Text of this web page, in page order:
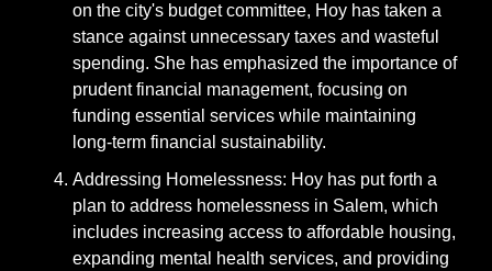
on the city's budget committee, Hoy has taken a
stance against unnecessary taxes and wasteful
spending. She has emphasized the importance of
prudent financial management, focusing on
funding essential services while maintaining
long-term financial sustainability.
Addressing Homelessness: Hoy has put forth a
plan to address homelessness in Salem, which
includes increasing access to affordable housing,
expanding mental health services, and providing